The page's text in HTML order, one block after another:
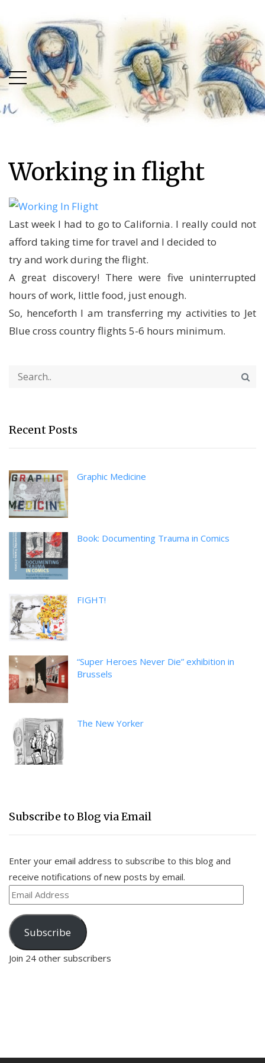
main
menu
content
Working in flight
Last week I had to go to California. I really could not
afford taking time for travel and I decided to
try and work during the flight.
A great discovery! There were five uninterrupted
hours of work, little food, just enough.
So, henceforth I am transferring my activities to Jet
Blue cross country flights 5-6 hours minimum.
Recent Posts
Graphic Medicine
Book: Documenting Trauma in Comics
FIGHT!
“Super Heroes Never Die” exhibition in
Brussels
The New Yorker
Subscribe to Blog via Email
Enter your email address to subscribe to this blog and
receive notifications of new posts by email.
Email
Address
Subscribe
Join 24 other subscribers